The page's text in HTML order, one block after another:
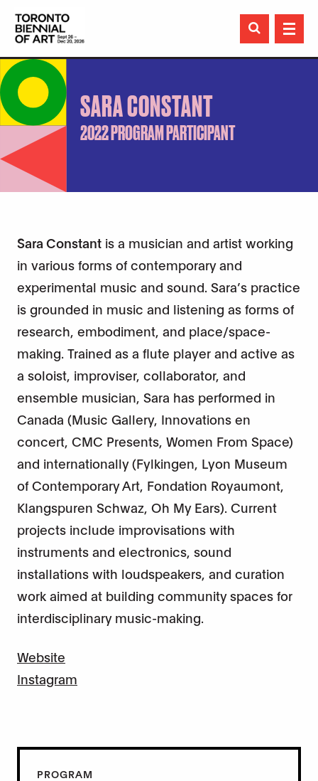

SARA CONSTANT
2022 PROGRAM PARTICIPANT
Sara Constant is a musician and artist working
in various forms of contemporary and
experimental music and sound. Sara’s practice
is grounded in music and listening as forms of
research, embodiment, and place/space-
making. Trained as a flute player and active as
a soloist, improviser, collaborator, and
ensemble musician, Sara has performed in
Canada (Music Gallery, Innovations en
concert, CMC Presents, Women From Space)
and internationally (Fylkingen, Lyon Museum
of Contemporary Art, Fondation Royaumont,
Klangspuren Schwaz, Oh My Ears). Current
projects include improvisations with
instruments and electronics, sound
installations with loudspeakers, and curation
work aimed at building community spaces for
interdisciplinary music-making.
Website
Instagram
PROGRAM